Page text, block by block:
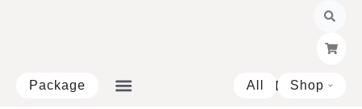
Package All Shop Open